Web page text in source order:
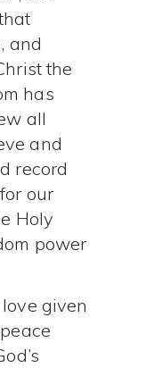
and
the
has
all
and
record
our
Holy
power
love given